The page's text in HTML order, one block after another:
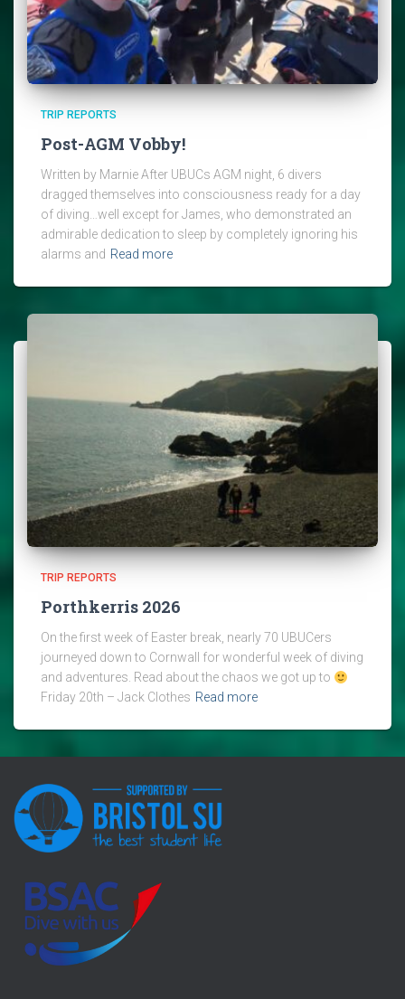
TRIP REPORTS
Post-AGM Vobby!
Written by Marnie After UBUCs AGM night, 6 divers
dragged themselves into consciousness ready for a day
of diving…well except for James, who demonstrated an
admirable dedication to sleep by completely ignoring his
alarms and Read more
TRIP REPORTS
Porthkerris 2026
On the first week of Easter break, nearly 70 UBUCers
journeyed down to Cornwall for wonderful week of diving
and adventures. Read about the chaos we got up to
Friday 20th – Jack Clothes Read more